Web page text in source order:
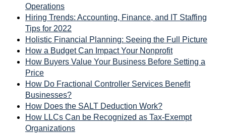
Operations
Hiring Trends: Accounting, Finance, and IT Staffing
Tips for 2022
Holistic Financial Planning: Seeing the Full Picture
How a Budget Can Impact Your Nonprofit
How Buyers Value Your Business Before Setting a
Price
How Do Fractional Controller Services Benefit
Businesses?
How Does the SALT Deduction Work?
How LLCs Can be Recognized as Tax-Exempt
Organizations